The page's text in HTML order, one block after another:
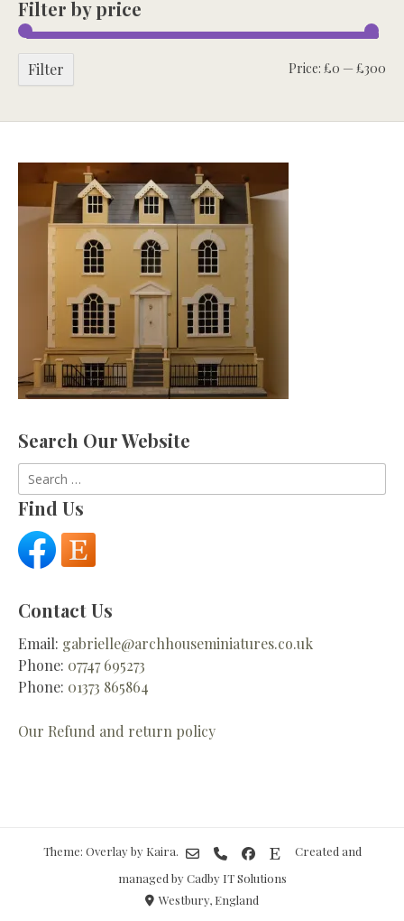
Filter by price
Filter Price: £0 — £300
Search Our Website
Search
for:
Find Us
Contact Us
Email: gabrielle@archhouseminiatures.co.uk
Phone: 07747 695273
Phone: 01373 865864
Our Refund and return policy
Theme: Overlay by Kaira.
Created and
managed by Cadby IT Solutions
Westbury, England